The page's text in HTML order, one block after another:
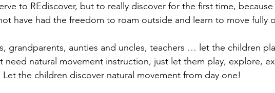
to REdiscover, but to really discover for the first time,
have had the freedom to roam outside and learn to move fully
grandparents, aunties and uncles, teachers … let the children
need natural movement instruction, just let them play, explore,
the children discover natural movement from day one!